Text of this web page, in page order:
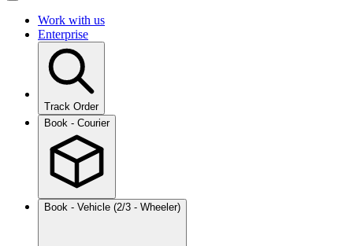
Work with us
Enterprise
Track Order
Book - Courier
Book - Vehicle (2/3 - Wheeler)